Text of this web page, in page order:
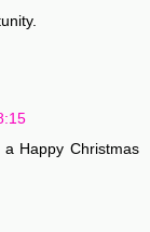
Happy Christmas